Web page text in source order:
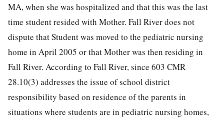
MA, when she was hospitalized and that this was the last
time student resided with Mother. Fall River does not
dispute that Student was moved to the pediatric nursing
home in April 2005 or that Mother was then residing in
Fall River. According to Fall River, since 603 CMR
28.10(3) addresses the issue of school district
responsibility based on residence of the parents in
situations where students are in pediatric nursing homes,